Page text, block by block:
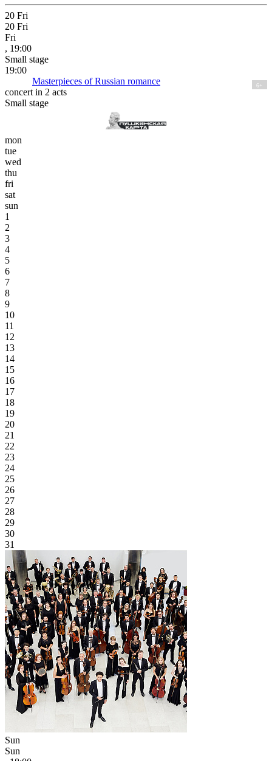
20 Fri
20 Fri
Fri
, 19:00
Small stage
19:00
Masterpieces of Russian romance
6+
concert in 2 acts
Small stage
mon
tue
wed
thu
fri
sat
sun
1
2
3
4
5
6
7
8
9
10
11
12
13
14
15
16
17
18
19
20
21
22
23
24
25
26
27
28
29
30
31
Sun
Sun